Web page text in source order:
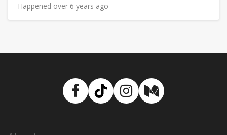
Happened over 6 years ago
Facebook
TikTokInstagram
Medium